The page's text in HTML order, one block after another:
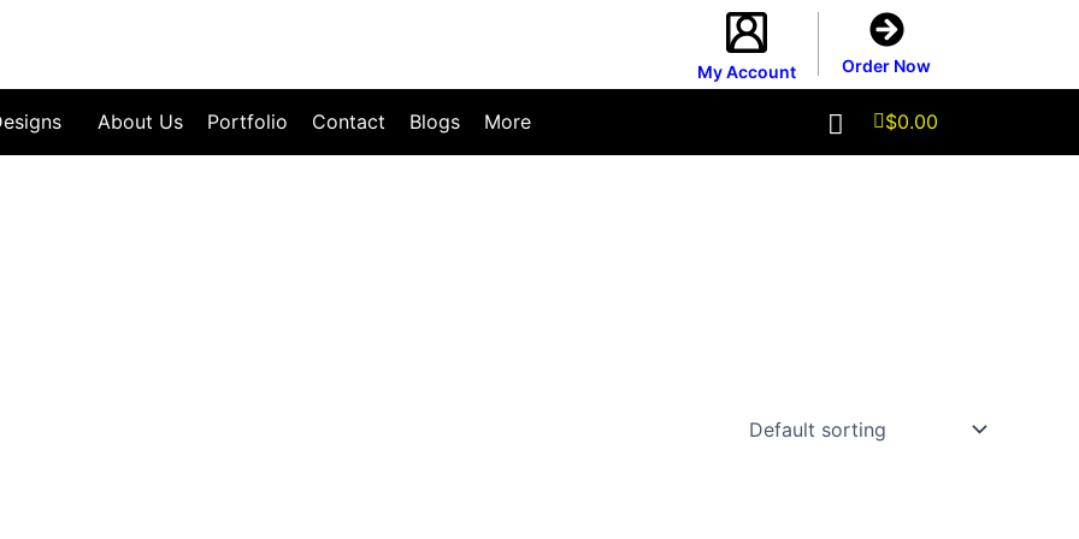
My Account Order Now
About Us Portfolio Contact Blogs More $0.00